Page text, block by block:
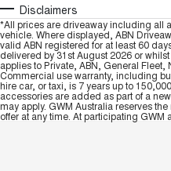
Disclaimers
*All prices are driveaway including all
vehicle. Where displayed, ABN
valid ABN registered for at least 60
delivered by 31st August 2026 or
applies to Private, ABN, General Fleet,
Commercial use warranty, including
hire car, or taxi, is 7 years up to
accessories are added as part of a
may apply. GWM Australia reserves
offer at any time. At participating GWM